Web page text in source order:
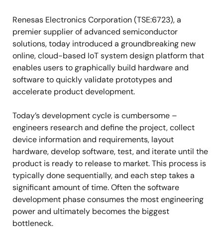
Renesas Electronics Corporation (TSE:6723), a
premier supplier of advanced semiconductor
solutions, today introduced a groundbreaking new
online, cloud-based IoT system design platform that
enables users to graphically build hardware and
software to quickly validate prototypes and
accelerate product development.
Today’s development cycle is cumbersome –
engineers research and define the project, collect
device information and requirements, layout
hardware, develop software, test, and iterate until the
product is ready to release to market. This process is
typically done sequentially, and each step takes a
significant amount of time. Often the software
development phase consumes the most engineering
power and ultimately becomes the biggest
bottleneck.